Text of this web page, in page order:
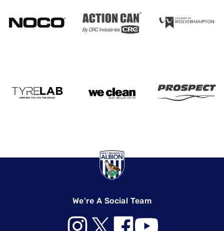
We're A Social Team